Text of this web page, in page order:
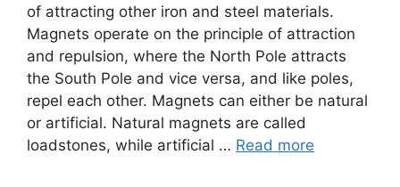
of attracting other iron and steel materials.
Magnets operate on the principle of attraction
and repulsion, where the North Pole attracts
the South Pole and vice versa, and like poles,
repel each other. Magnets can either be natural
or artificial. Natural magnets are called
loadstones, while artificial … Read more